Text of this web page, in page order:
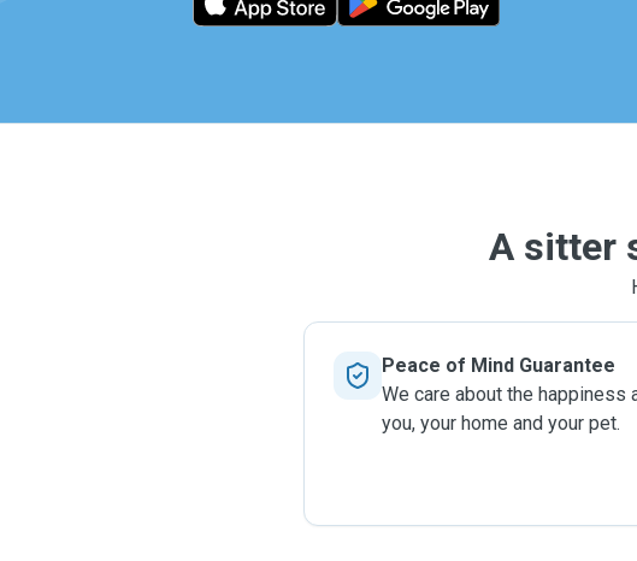
girl as if she were your own, and that
A sitter
Peace of Mind Guarantee
We care about the happiness
you, your home and your pet.